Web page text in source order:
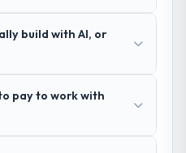
that captured
articulated
experience with
build with AI, or
pay to work with